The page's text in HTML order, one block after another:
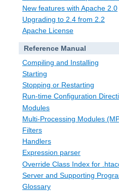
New features with Apache 2.0
Upgrading to 2.4 from 2.2
Apache License
Reference Manual
Compiling and Installing
Starting
Stopping or Restarting
Run-time Configuration
Modules
Multi-Processing Modules
Filters
Handlers
Expression parser
Override Class Index for
Server and Supporting
Glossary